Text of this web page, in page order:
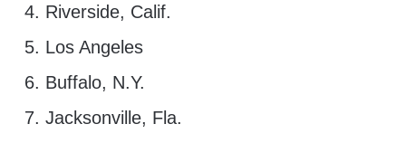
Riverside, Calif.
Los Angeles
Buffalo, N.Y.
Jacksonville, Fla.